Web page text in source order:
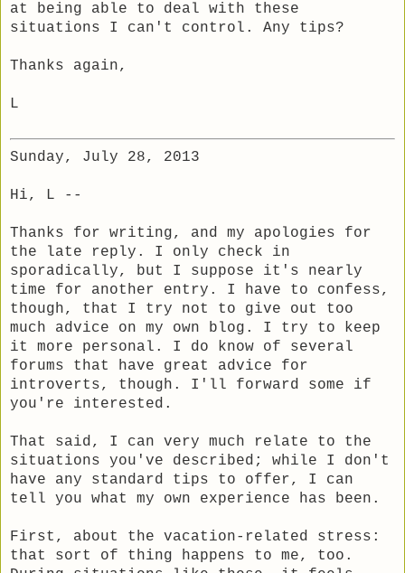
at being able to deal with these
situations I can't control. Any tips?
Thanks again,
L
Sunday, July 28, 2013
Hi, L --
Thanks for writing, and my apologies for
the late reply. I only check in
sporadically, but I suppose it's nearly
time for another entry. I have to confess,
though, that I try not to give out too
much advice on my own blog. I try to keep
it more personal. I do know of several
forums that have great advice for
introverts, though. I'll forward some if
you're interested.
That said, I can very much relate to the
situations you've described; while I don't
have any standard tips to offer, I can
tell you what my own experience has been.
First, about the vacation-related stress:
that sort of thing happens to me, too.